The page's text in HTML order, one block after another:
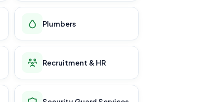
Plumbers
Recruitment & HR